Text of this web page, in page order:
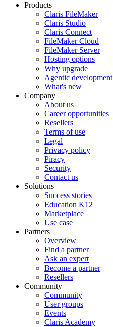
Products
Claris FileMaker
Claris Studio
Claris Connect
FileMaker Cloud
FileMaker Server
Hosting options
Why upgrade
Agentic development
What's new
Company
About us
Career opportunities
Resellers
Terms of use
Legal
Privacy policy
Piracy
Security
Contact us
Solutions
Success stories
Education K12
Marketplace
Use case
Partners
Overview
Find a partner
Ask an expert
Become a partner
Resellers
Community
Community
User groups
Events
Claris Academy